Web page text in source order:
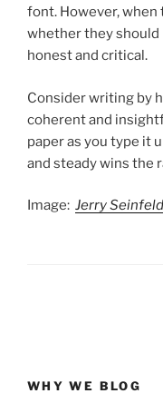
font. However, when
whether they should
honest and critical.
Consider writing by
coherent and
paper as you type it
and steady wins the
Image: Jerry
WHY WE BLOG